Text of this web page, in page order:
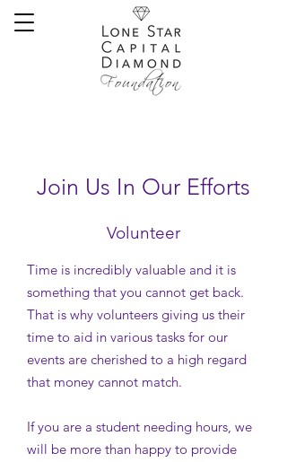
Join Us In Our Efforts
Volunteer
Time is incredibly valuable and it is
something that you cannot get back.
That is why volunteers giving us their
time to aid in various tasks for our
events are cherished to a high regard
that money cannot match.
If you are a student needing hours, we
will be more than happy to provide